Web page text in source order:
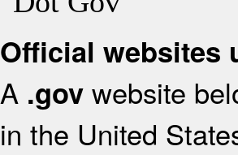
Official websites
A .gov website
in the United